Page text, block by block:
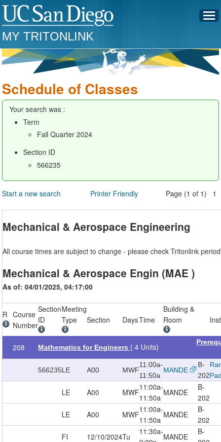
MY TRITONLINK
Schedule of Classes
Your search was :
Term
Fall Quarter 2024
Section ID
566235
Start a new search Printer Friendly Page (1 of 1) 1
Mechanical & Aerospace Engineering
All course times are subject to change - please check Tritonlink
Mechanical & Aerospace Engin (MAE )
As of: 04/01/2025, 04:17:00
R
Course
Number
Section
ID
Meeting
Type
Section DaysTime
Building &
Room
208 Mathematics for Engineers ( 4 Units)
566235LE A00 MWF
11:00a-
11:50a
MANDE
B-
202
LE A00 MWF
11:00a-
11:50a
MANDE
B-
202
LE
A00 MWF
11:00a-
11:50a
MANDE
B-
202
FI
12/10/2024Tu
11:30a-
MANDE
B-